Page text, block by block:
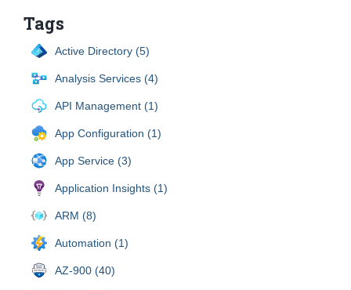
Tags
Active Directory (5)
Analysis Services (4)
API Management (1)
App Configuration (1)
App Service (3)
Application Insights (1)
ARM (8)
Automation (1)
AZ-900 (40)